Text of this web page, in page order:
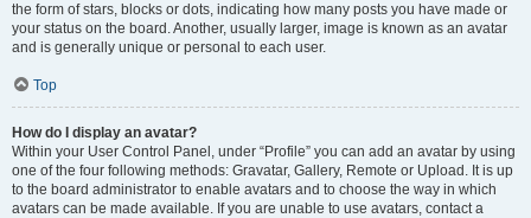
the form of stars, blocks or dots, indicating how many posts you have made or
your status on the board. Another, usually larger, image is known as an avatar
and is generally unique or personal to each user.
Top
How do I display an avatar?
Within your User Control Panel, under “Profile” you can add an avatar by using
one of the four following methods: Gravatar, Gallery, Remote or Upload. It is up
to the board administrator to enable avatars and to choose the way in which
avatars can be made available. If you are unable to use avatars, contact a